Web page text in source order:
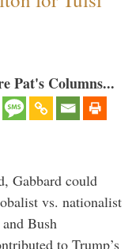
Pat's Columns...
Gabbard could
vs. nationalist
Bush
to Trump’s